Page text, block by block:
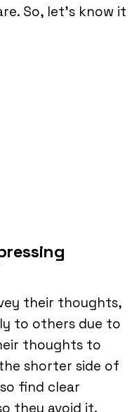
So, let’s know it
their thoughts,
to others due to
thoughts to
shorter side of
find clear
they avoid it.